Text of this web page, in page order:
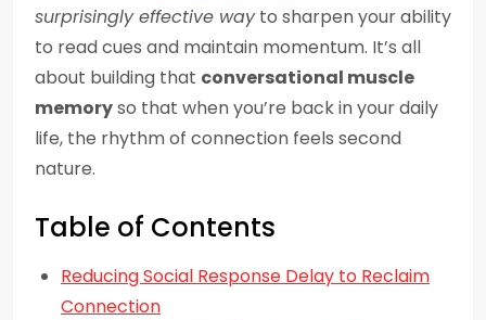
surprisingly effective wayto sharpen your ability
to read cues and maintain momentum. It’s all
about building that conversational muscle
memoryso that when you’re back in your daily
life, the rhythm of connection feels second
nature.
Table of Contents
Reducing Social Response Delay to Reclaim
Connection